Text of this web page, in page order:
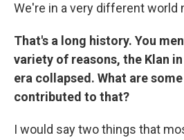
We're in a very different world
That's a long history. You
variety of reasons, the Klan
era collapsed. What are
contributed to that?
I would say two things that